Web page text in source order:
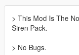
> This Mod Is The
Siren Pack.
> No Bugs.